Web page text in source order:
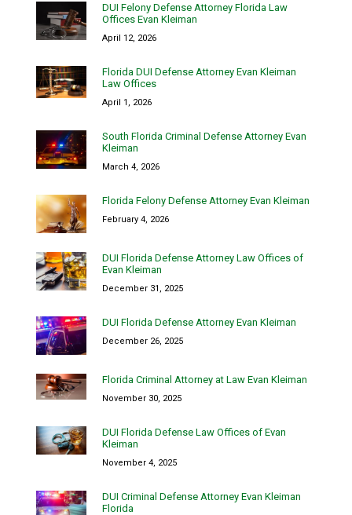
DUI Felony Defense Attorney Florida Law
Offices Evan Kleiman
April 12, 2026
Florida DUI Defense Attorney Evan Kleiman
Law Offices
April 1, 2026
South Florida Criminal Defense Attorney Evan
Kleiman
March 4, 2026
Florida Felony Defense Attorney Evan Kleiman
February 4, 2026
DUI Florida Defense Attorney Law Offices of
Evan Kleiman
December 31, 2025
DUI Florida Defense Attorney Evan Kleiman
December 26, 2025
Florida Criminal Attorney at Law Evan Kleiman
November 30, 2025
DUI Florida Defense Law Offices of Evan
Kleiman
November 4, 2025
DUI Criminal Defense Attorney Evan Kleiman
Florida